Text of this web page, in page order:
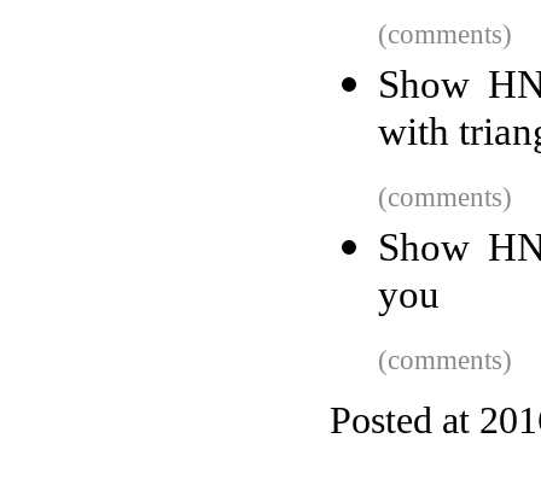
(comments)
Show
with
(comments)
Show
you
(comments)
Posted at